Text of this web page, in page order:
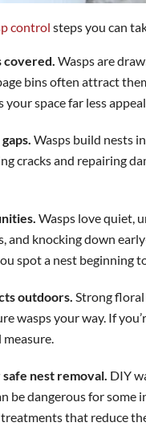
control steps you can
covered.Wasps are
bins often attract
your space far less
Wasps build nests
cracks and repairing
Wasps love quiet,
knocking down
spot a nest beginning
outdoors. Strong floral
wasps your way. If
nest removal. DIY
be dangerous for some
that reduce